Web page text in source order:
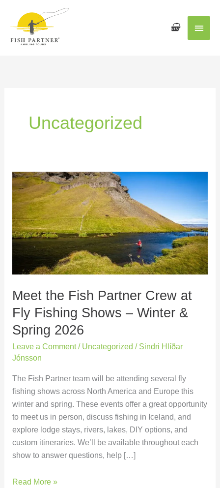
Main
Uncategorized
Meet the Fish Partner Crew at
Fly Fishing Shows – Winter &
Spring 2026
Leave a Comment / Uncategorized / Sindri Hlíðar
Jónsson
The Fish Partner team will be attending several fly
fishing shows across North America and Europe this
winter and spring. These events offer a great opportunity
to meet us in person, discuss fishing in Iceland, and
explore lodge stays, rivers, lakes, DIY options, and
custom itineraries. We’ll be available throughout each
show to answer questions, help […]
Meet
the
Fish
Partner
Crew
at
Fly
Fishing
–
Winter
&
Spring
2026
Read More »